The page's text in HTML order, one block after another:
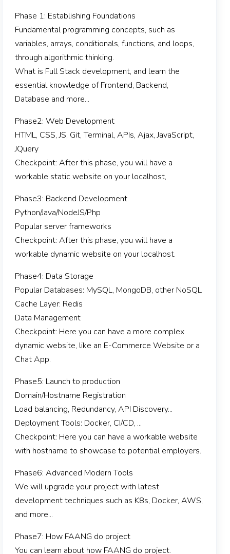
Phase 1: Establishing Foundations
Fundamental programming concepts, such as
variables, arrays, conditionals, functions, and loops,
through algorithmic thinking.
What is Full Stack development, and learn the
essential knowledge of Frontend, Backend,
Database and more...
Phase2: Web Development
HTML, CSS, JS, Git, Terminal, APIs, Ajax, JavaScript,
JQuery
Checkpoint: After this phase, you will have a
workable static website on your localhost,
Phase3: Backend Development
Python/Java/NodeJS/Php
Popular server frameworks
Checkpoint: After this phase, you will have a
workable dynamic website on your localhost.
Phase4: Data Storage
Popular Databases: MySQL, MongoDB, other NoSQL
Cache Layer: Redis
Data Management
Checkpoint: Here you can have a more complex
dynamic website, like an E-Commerce Website or a
Chat App.
Phase5: Launch to production
Domain/Hostname Registration
Load balancing, Redundancy, API Discovery...
Deployment Tools: Docker, CI/CD, ...
Checkpoint: Here you can have a workable website
with hostname to showcase to potential employers.
Phase6: Advanced Modern Tools
We will upgrade your project with latest
development techniques such as K8s, Docker, AWS,
and more...
Phase7: How FAANG do project
You can learn about how FAANG do project.